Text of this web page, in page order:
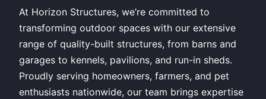
At Horizon Structures, we’re committed to
transforming outdoor spaces with our extensive
range of quality-built structures, from barns and
garages to kennels, pavilions, and run-in sheds.
Proudly serving homeowners, farmers, and pet
enthusiasts nationwide, our team brings expertise